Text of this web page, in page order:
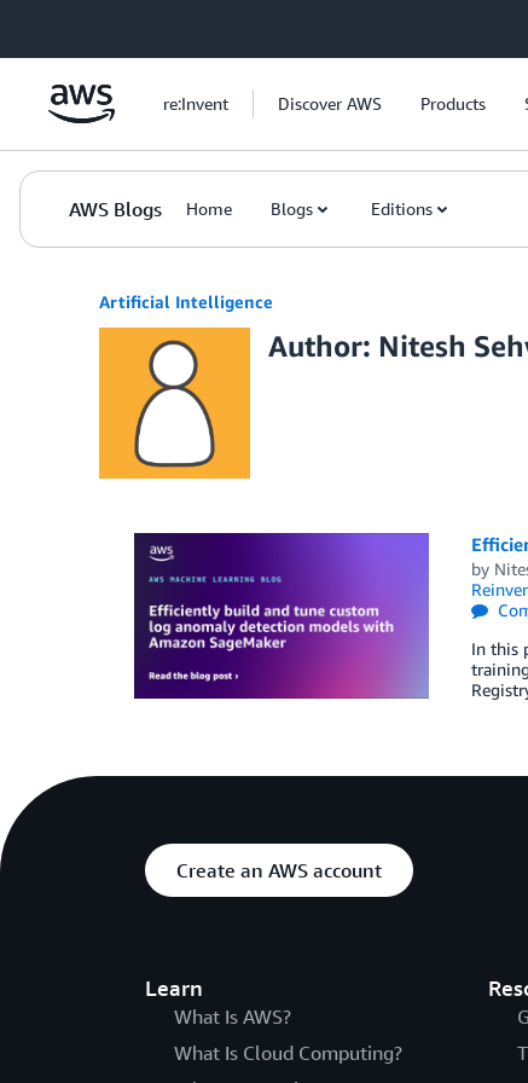
re:Invent Discover AWS Products
AWS Blogs Home Blogs Editions
Artificial Intelligence
Author: Nitesh
by
In this
Create an AWS account
Learn
What Is AWS?
What Is Cloud Computing?